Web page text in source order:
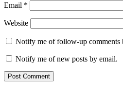
Email *
Website
Notify me of follow-up comments
Notify me of new posts by email.